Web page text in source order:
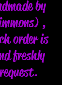
by
,
order is
freshly